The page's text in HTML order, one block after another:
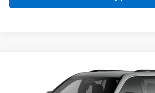
Chevrolet TraverseLT
FINANCE